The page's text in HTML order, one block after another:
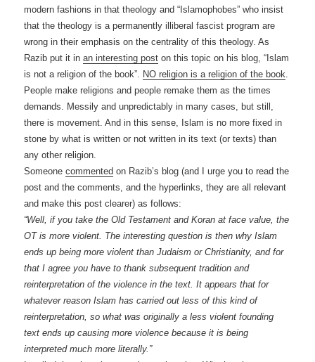
modern fashions in that theology and “Islamophobes” who insist
that the theology is a permanently illiberal fascist program are
wrong in their emphasis on the centrality of this theology. As
Razib put it inan interesting post on this topic on his blog, “Islam
is not a religion of the book”. NO religion is a religion of the book.
People make religions and people remake them as the times
demands. Messily and unpredictably in many cases, but still,
there is movement. And in this sense, Islam is no more fixed in
stone by what is written or not written in its text (or texts) than
any other religion.
Someonecommented on Razib’s blog (and I urge you to read the
post and the comments, and the hyperlinks, they are all relevant
and make this post clearer) as follows:
“Well, if you take the Old Testament and Koran at face value, the
OT is more violent. The interesting question is then why Islam
ends up being more violent than Judaism or Christianity, and for
that I agree you have to thank subsequent tradition and
reinterpretation of the violence in the text. It appears that for
whatever reason Islam has carried out less of this kind of
reinterpretation, so what was originally a less violent founding
text ends up causing more violence because it is being
interpreted much more literally.”